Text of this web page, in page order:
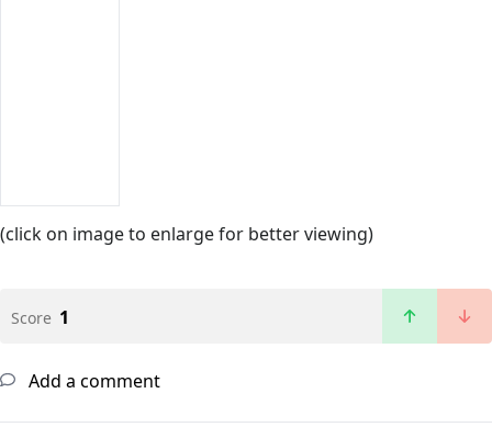
(click on image to enlarge for better viewing)
Score 1
Add a comment